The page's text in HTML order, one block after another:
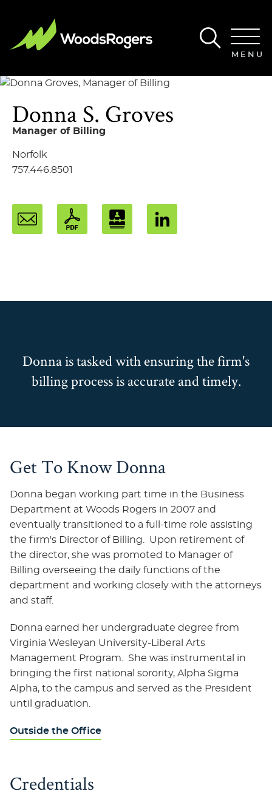
MENU
DonnaS. Groves
Manager of Billing
Norfolk
757.446.8501
Donna is tasked with ensuring the firm's
billing process is accurate and timely.
Get To Know Donna
Donna began working part time in the Business
Department at Woods Rogers in 2007 and
eventually transitioned to a full-time role assisting
the firm's Director of Billing. Upon retirement of
the director, she was promoted to Manager of
Billing overseeing the daily functions of the
department and working closely with the attorneys
and staff.
Donna earned her undergraduate degree from
Virginia Wesleyan University-Liberal Arts
Management Program. She was instrumental in
bringing the first national sorority, Alpha Sigma
Alpha, to the campus and served as the President
until graduation.
Outside the Office
Credentials